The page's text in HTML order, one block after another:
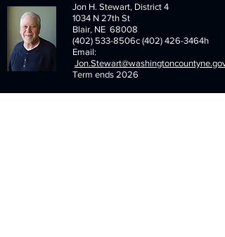
Jon H. Stewart, District 4
1034 N 27th St
Blair, NE 68008
(402) 533-8506c (402) 426-3464h
Email:
Jon.Stewart@washingtoncountyne.gov
Term ends 2026